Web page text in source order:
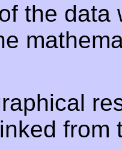
the data
from